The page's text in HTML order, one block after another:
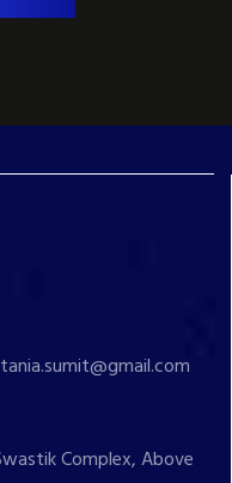
Complex, Above